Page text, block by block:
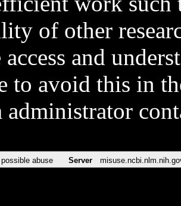
of other
access and
to avoid this in
administrator
abuse Server